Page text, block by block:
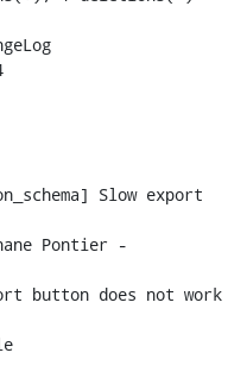
button does not work